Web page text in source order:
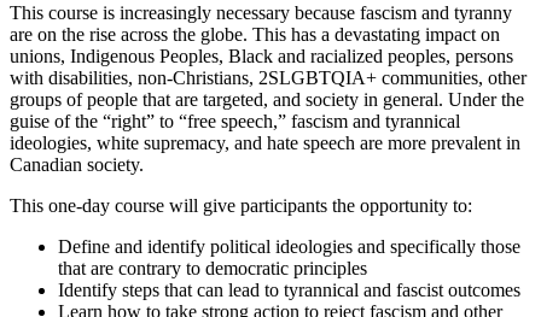
This course is increasingly necessary because fascism and tyranny
are on the rise across the globe. This has a devastating impact on
unions, Indigenous Peoples, Black and racialized peoples, persons
with disabilities, non-Christians, 2SLGBTQIA+ communities, other
groups of people that are targeted, and society in general. Under the
guise of the “right” to “free speech,” fascism and tyrannical
ideologies, white supremacy, and hate speech are more prevalent in
Canadian society.
This one-day course will give participants the opportunity to:
Define and identify political ideologies and specifically those
that are contrary to democratic principles
Identify steps that can lead to tyrannical and fascist outcomes
Learn how to take strong action to reject fascism and other